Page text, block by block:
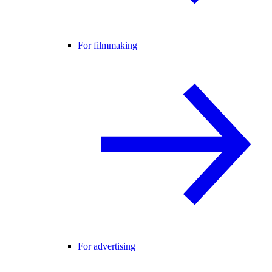
For filmmaking
For advertising